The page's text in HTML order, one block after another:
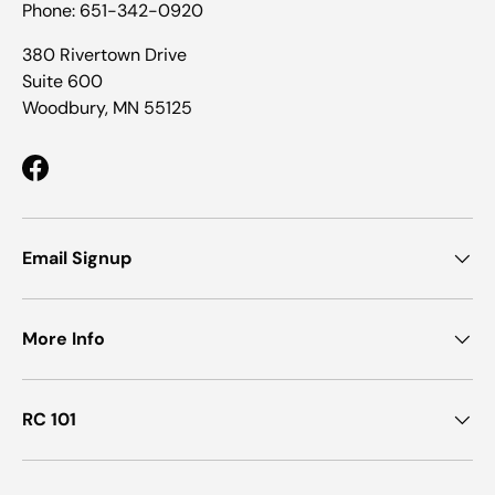
Phone: 651-342-0920
380 Rivertown Drive
Suite 600
Woodbury, MN 55125
Facebook
Email Signup
More Info
RC 101